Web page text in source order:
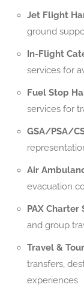
Jet Flight
ground
In-Flight
services for
Fuel Stop
services for
GSA/PSA/
Air
evacuation
PAX Charter
and group
Travel &
transfers,
experiences